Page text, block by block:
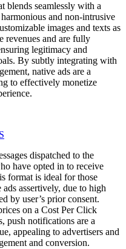
blends seamlessly with a
and non-intrusive
images and texts as
revenues and are fully
legitimacy and
By subtly integrating with
native ads are a
to effectively monetize
dispatched to the
have opted in to receive
format is ideal for those
assertively, due to high
by user’s prior consent.
on a Cost Per Click
push notifications are a
appealing to advertisers and
and conversion.